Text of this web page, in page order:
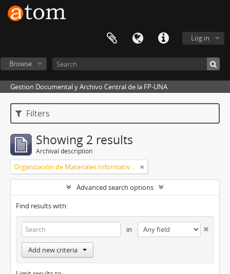
Log in
Browse
Gestion Documental y Archivo Central de la FP-UNA
Filters
Showing 2 results
Archival description
Organización de Materiales Informativos I
Advanced search options
Find results with:
in
Add new criteria